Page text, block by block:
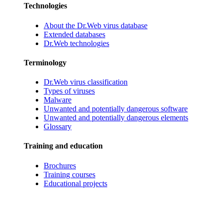
Technologies
About the Dr.Web virus database
Extended databases
Dr.Web technologies
Terminology
Dr.Web virus classification
Types of viruses
Malware
Unwanted and potentially dangerous software
Unwanted and potentially dangerous elements
Glossary
Training and education
Brochures
Training courses
Educational projects